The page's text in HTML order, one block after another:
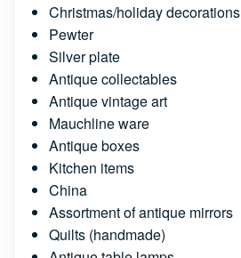
Christmas/holiday decorations
Pewter
Silver plate
Antique collectables
Antique vintage art
Mauchline ware
Antique boxes
Kitchen items
China
Assortment of antique mirrors
Quilts (handmade)